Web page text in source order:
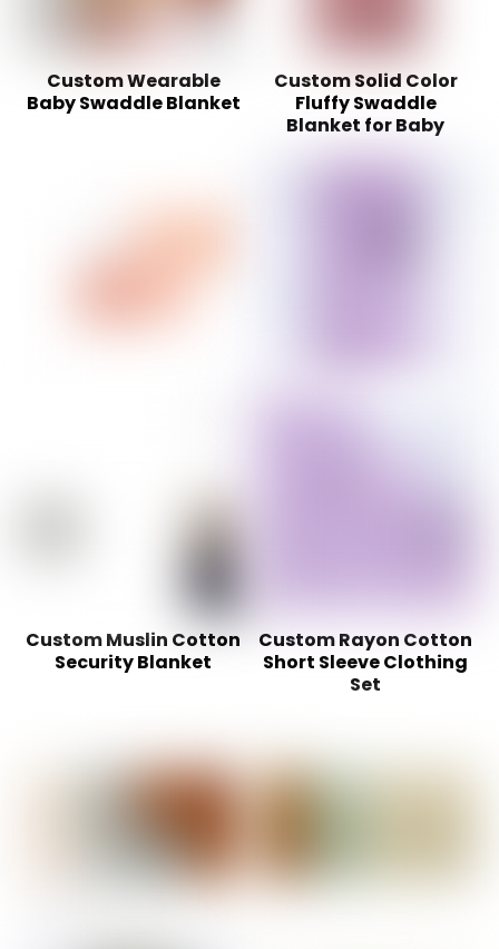
Custom Wearable
Baby Swaddle Blanket
Custom Solid Color
Fluffy Swaddle
Blanket for Baby
Custom Muslin Cotton
Security Blanket
Custom Rayon Cotton
Short Sleeve Clothing
Set